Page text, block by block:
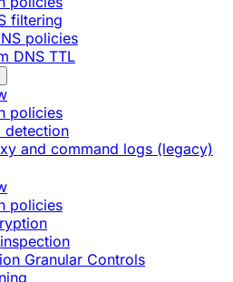
filtering
policies
DNS TTL
policies
detection
and command logs (legacy)
policies
Granular Controls